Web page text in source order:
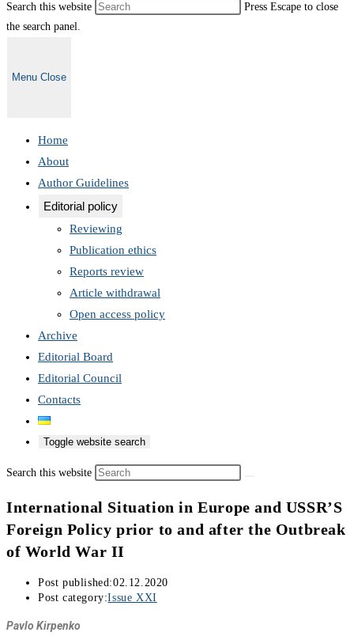
Search this website
Press Escape to close
the search panel.
Menu Close
Home
About
Author Guidelines
Editorial policy
Reviewing
Publication ethics
Reports review
Article withdrawal
Open access policy
Archive
Editorial Board
Editorial Council
Contacts
Toggle website search
Search this website
International Situation in Europe and USSR’S
Foreign Policy prior to and after the Outbreak
of World War II
Post published:02.12.2020
Post category:Issue XXI
Pavlo Kirpenko